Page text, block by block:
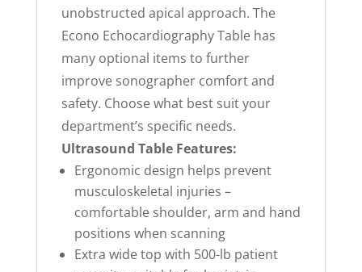
unobstructed apical approach. The
Econo Echocardiography Table has
many optional items to further
improve sonographer comfort and
safety. Choose what best suit your
department’s specific needs.
Ultrasound Table Features:
Ergonomic design helps prevent
musculoskeletal injuries –
comfortable shoulder, arm and hand
positions when scanning
Extra wide top with 500-lb patient